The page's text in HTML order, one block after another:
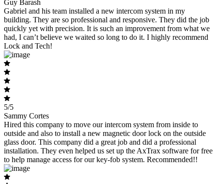
Guy Barash
Gabriel and his team installed a new intercom system in my
building. They are so professional and responsive. They did the job
quickly yet with precision. It is such an improvement from what we
had, I can’t believe we waited so long to do it. I highly recommend
Lock and Tech!
5/5
Sammy Cortes
Hired this company to move our intercom system from inside to
outside and also to install a new magnetic door lock on the outside
glass door. This company did a great job and did a professional
installation. They even helped us set up the AxTrax software for free
to help manage access for our key-fob system. Recommended!!